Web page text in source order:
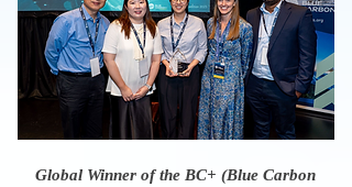
Global Winner of the BC+ (Blue Carbon